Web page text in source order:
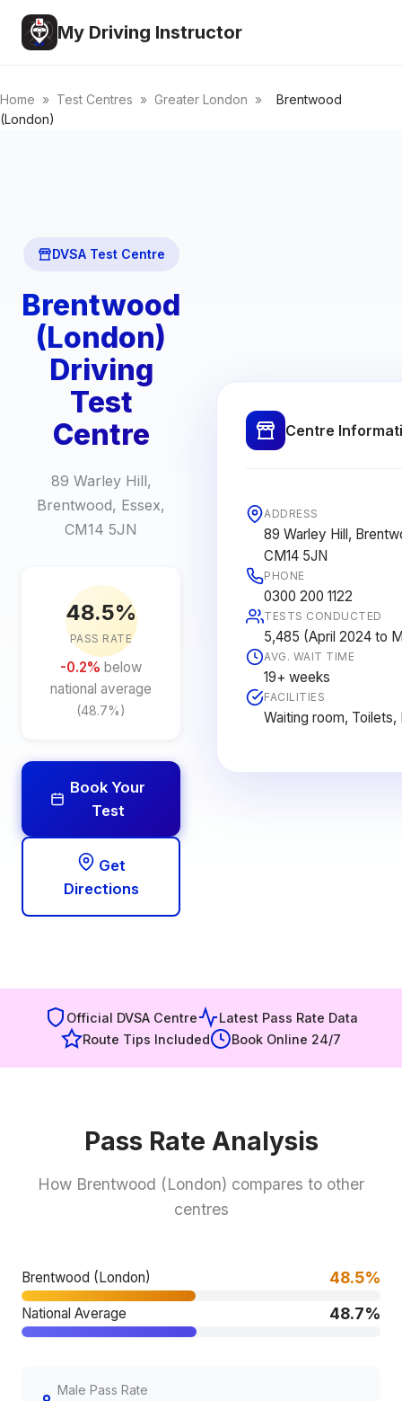
My Driving Instructor
Home » Test Centres » Greater London »
Brentwood
(London)
DVSA Test Centre
Brentwood
(London)
Driving
Test
Centre
89 Warley Hill,
Brentwood, Essex,
CM14 5JN
48.5%
PASS RATE
-0.2% below
national average
(48.7%)
Book Your
Test
Get
Directions
Centre
ADDRESS
89 Warley Hill,
CM14 5JN
PHONE
0300 200 1122
TESTS CONDUCTED
5,485 (April 2024 to
AVG. WAIT TIME
19+ weeks
FACILITIES
Waiting room,
Official DVSA Centre
Latest Pass Rate Data
Route Tips Included
Book Online 24/7
Pass Rate Analysis
How Brentwood (London) compares to other
centres
Brentwood (London) 48.5%
National Average 48.7%
Male Pass Rate